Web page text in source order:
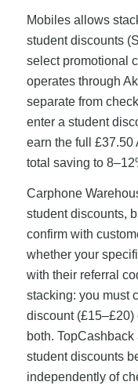
Mobiles allows
student discounts
select promotional
operates through
separate from
enter a student
earn the full £37.50
total saving to
Carphone
student discounts,
confirm with
whether your
with their referral
stacking: you must
discount (£15–£20)
both.
student discounts
independently of